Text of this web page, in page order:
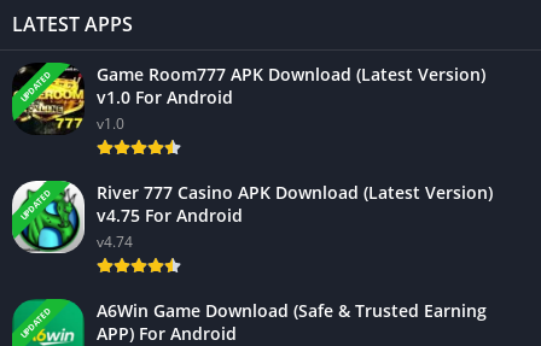
LATEST APPS
UPDATED
Game Room777 APK Download (Latest Version)
v1.0 For Android
v1.0
UPDATED
River 777 Casino APK Download (Latest Version)
v4.75 For Android
v4.74
UPDATED
A6Win Game Download (Safe & Trusted Earning
APP) For Android